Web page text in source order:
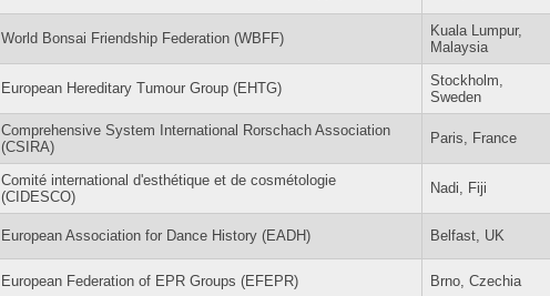
World Bonsai Friendship Federation (WBFF)
Kuala Lumpur,
Malaysia
European Hereditary Tumour Group (EHTG)
Stockholm,
Sweden
Comprehensive System International Rorschach Association
(CSIRA)
Paris, France
Comité international d'esthétique et de cosmétologie
(CIDESCO)
Nadi, Fiji
European Association for Dance History (EADH) Belfast, UK
European Federation of EPR Groups (EFEPR) Brno, Czechia